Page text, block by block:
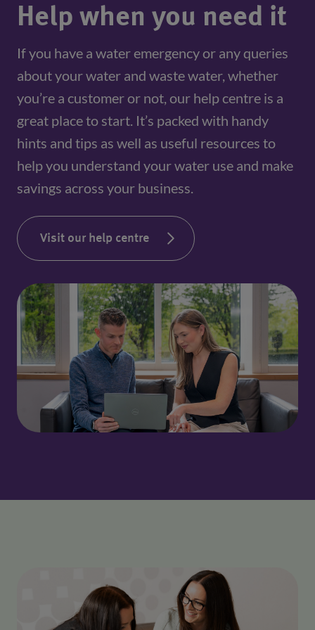
Help when you need it
If you have a water emergency or any queries
about your water and waste water, whether
you’re a customer or not, our help centre is a
great place to start. It’s packed with handy
hints and tips as well as useful resources to
help you understand your water use and make
savings across your business.
Visit our help centre